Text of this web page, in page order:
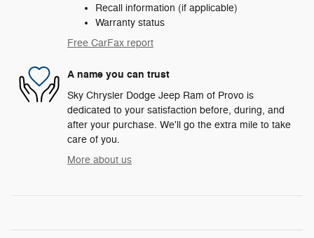
Recall information (if applicable)
Warranty status
Free CarFax report
A name you can trust
Sky Chrysler Dodge Jeep Ram of Provo is
dedicated to your satisfaction before, during, and
after your purchase. We'll go the extra mile to take
care of you.
More about us